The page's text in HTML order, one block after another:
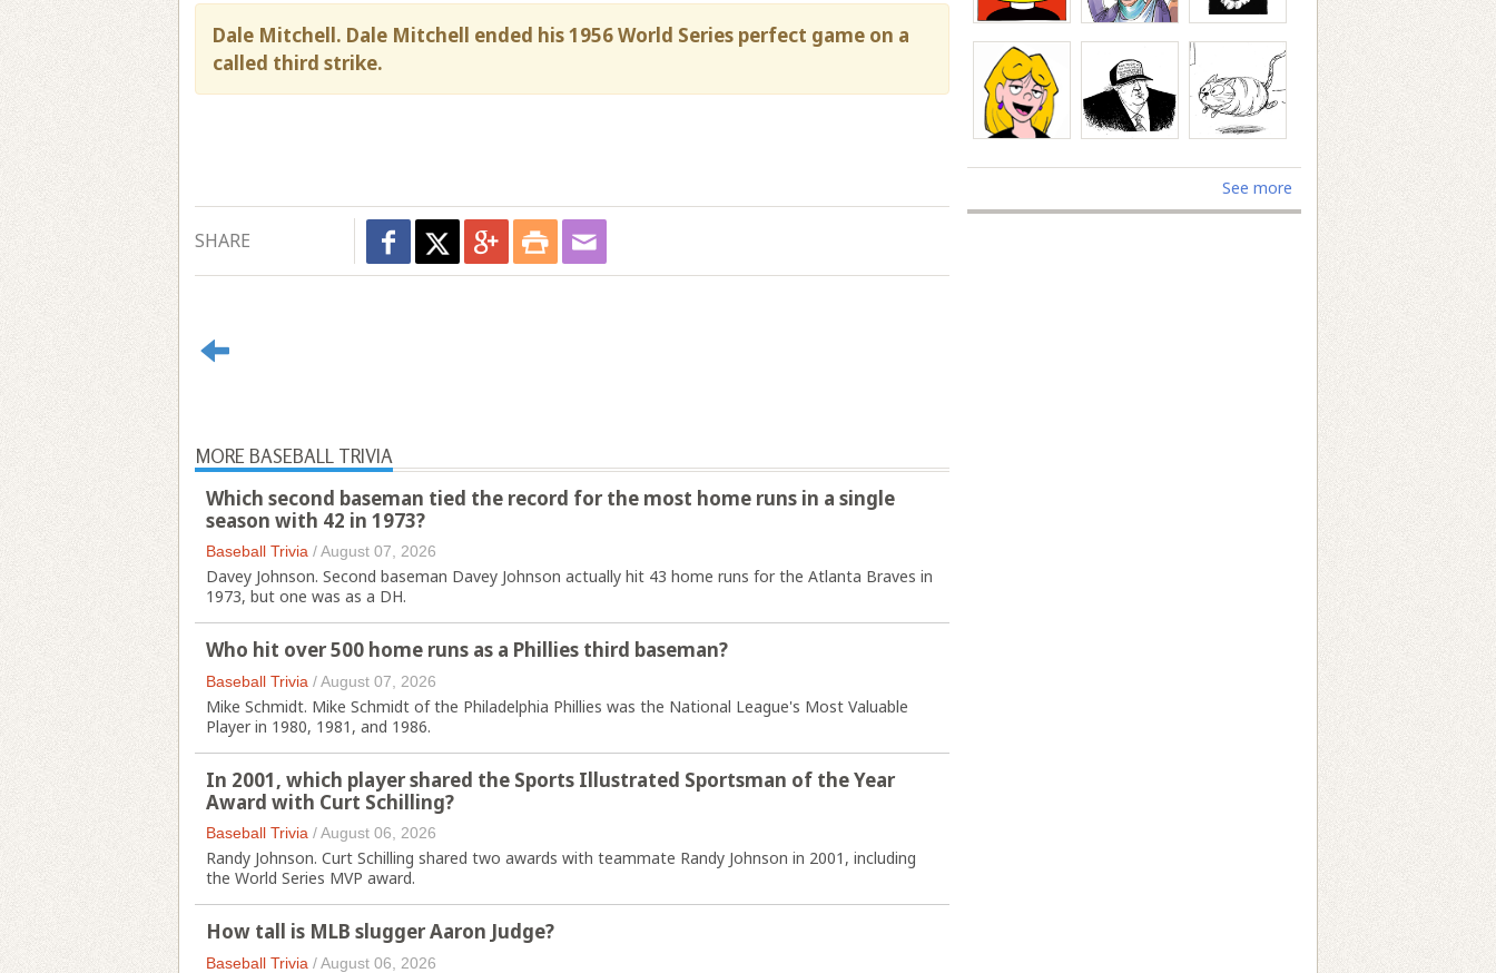
Dale Mitchell. Dale Mitchell ended his 1956 World Series perfect game on a
called third strike.
SHARE
MORE BASEBALL TRIVIA
Which second baseman tied the record for the most home runs in a single
season with 42 in 1973?
Baseball Trivia /August 07, 2026
Davey Johnson. Second baseman Davey Johnson actually hit 43 home runs for the Atlanta Braves in
1973, but one was as a DH.
Who hit over 500 home runs as a Phillies third baseman?
Baseball Trivia /August 07, 2026
Mike Schmidt. Mike Schmidt of the Philadelphia Phillies was the National League's Most Valuable
Player in 1980, 1981, and 1986.
In 2001, which player shared the Sports Illustrated Sportsman of the Year
Award with Curt Schilling?
Baseball Trivia /August 06, 2026
Randy Johnson. Curt Schilling shared two awards with teammate Randy Johnson in 2001, including
the World Series MVP award.
How tall is MLB slugger Aaron Judge?
Baseball Trivia /August 06, 2026
See more